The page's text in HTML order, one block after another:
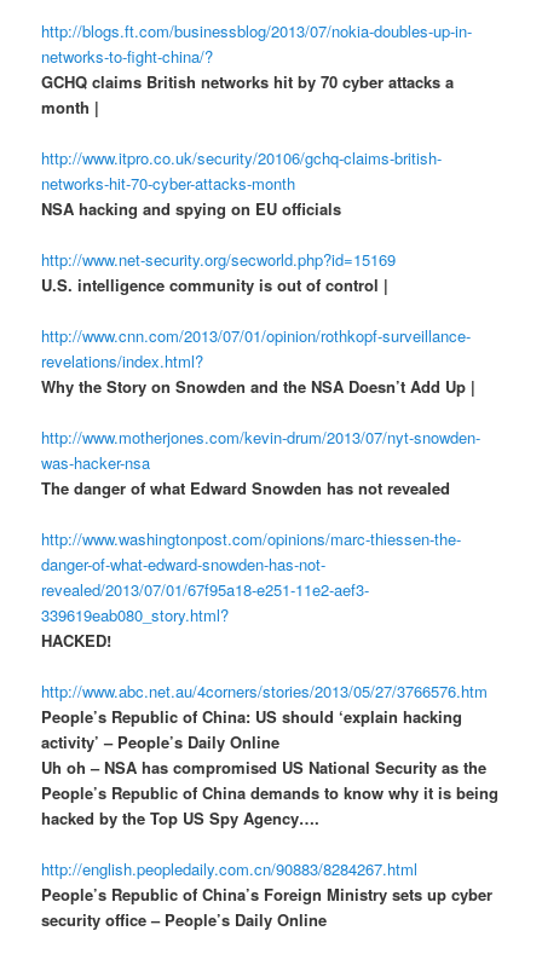
http://blogs.ft.com/businessblog/2013/07/nokia-doubles-up-in-
networks-to-fight-china/?
GCHQ claims British networks hit by 70 cyber attacks a
month |
http://www.itpro.co.uk/security/20106/gchq-claims-british-
networks-hit-70-cyber-attacks-month
NSA hacking and spying on EU officials
http://www.net-security.org/secworld.php?id=15169
U.S. intelligence community is out of control |
http://www.cnn.com/2013/07/01/opinion/rothkopf-surveillance-
revelations/index.html?
Why the Story on Snowden and the NSA Doesn’t Add Up |
http://www.motherjones.com/kevin-drum/2013/07/nyt-snowden-
was-hacker-nsa
The danger of what Edward Snowden has not revealed
http://www.washingtonpost.com/opinions/marc-thiessen-the-
danger-of-what-edward-snowden-has-not-
revealed/2013/07/01/67f95a18-e251-11e2-aef3-
339619eab080_story.html?
HACKED!
http://www.abc.net.au/4corners/stories/2013/05/27/3766576.htm
People’s Republic of China: US should ‘explain hacking
activity’ – People’s Daily Online
Uh oh – NSA has compromised US National Security as the
People’s Republic of China demands to know why it is being
hacked by the Top US Spy Agency….
http://english.peopledaily.com.cn/90883/8284267.html
People’s Republic of China’s Foreign Ministry sets up cyber
security office – People’s Daily Online